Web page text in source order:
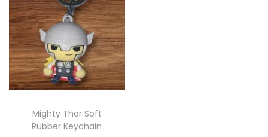
Mighty Thor Soft
Rubber Keychain